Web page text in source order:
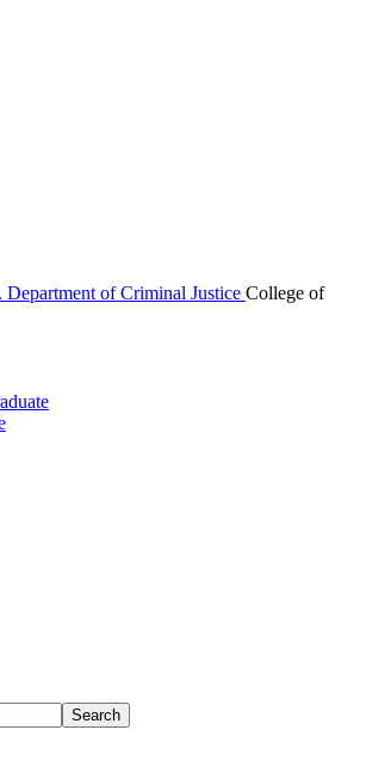
Department of Criminal Justice College of
Search